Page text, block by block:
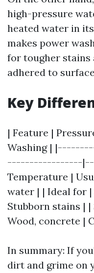
high-pressure
heated water in
makes power
for tougher stains
adhered to
Key
| Feature |
Washing |
-----------------
Temperature |
water | | Ideal for
Stubborn stains |
Wood, concrete |
In summary: If
dirt and grime on